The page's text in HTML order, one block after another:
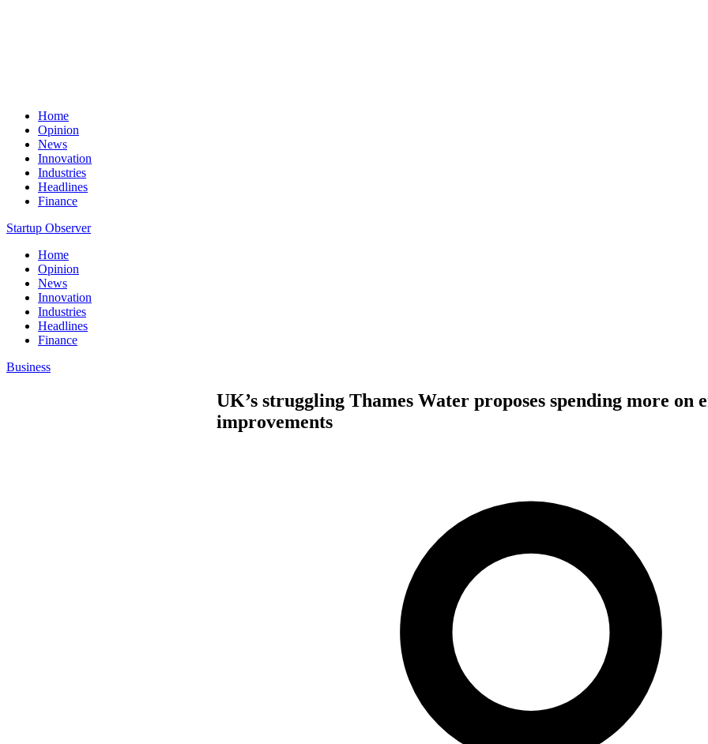
Home
Opinion
News
Innovation
Industries
Headlines
Finance
Startup Observer
Home
Opinion
News
Innovation
Industries
Headlines
Finance
Business
UK’s struggling Thames Water proposes spending more on
improvements